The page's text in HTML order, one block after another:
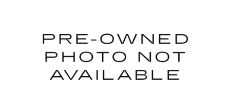
Adjustable head restraints: driver and
passenger w/tilt
ABS brakes
Tachometer